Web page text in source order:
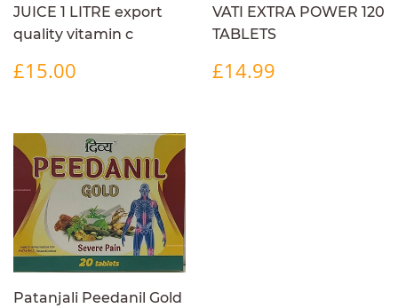
JUICE 1 LITRE export
quality vitamin c
REGULAR
PRICE
£15.00
VATI EXTRA POWER 120
TABLETS
REGULAR
PRICE
£14.99
Patanjali Peedanil Gold